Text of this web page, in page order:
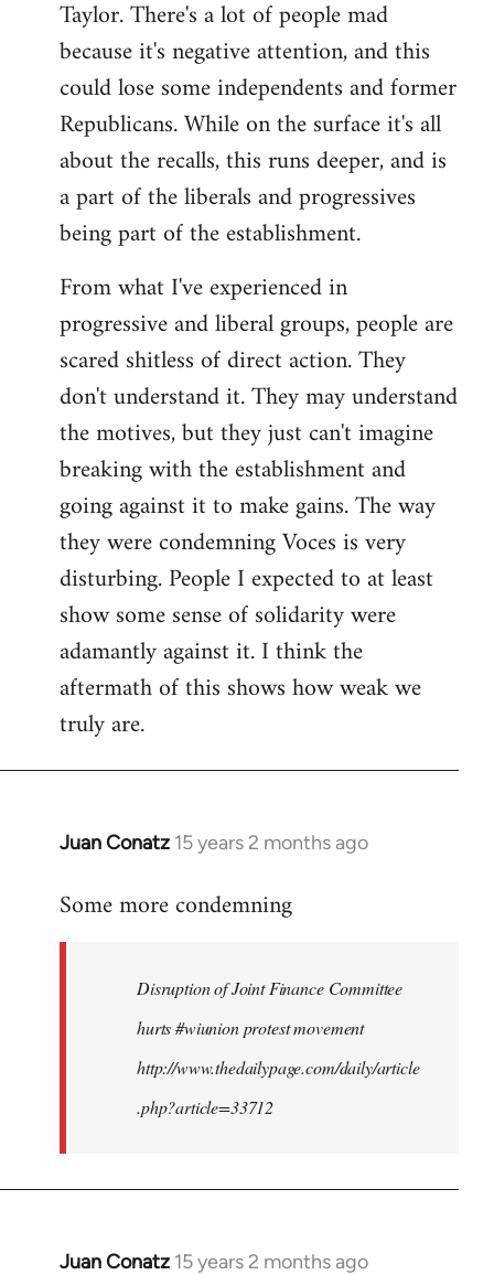
Taylor. There's a lot of people mad
because it's negative attention, and this
could lose some independents and former
Republicans. While on the surface it's all
about the recalls, this runs deeper, and is
a part of the liberals and progressives
being part of the establishment.
From what I've experienced in
progressive and liberal groups, people are
scared shitless of direct action. They
don't understand it. They may understand
the motives, but they just can't imagine
breaking with the establishment and
going against it to make gains. The way
they were condemning Voces is very
disturbing. People I expected to at least
show some sense of solidarity were
adamantly against it. I think the
aftermath of this shows how weak we
truly are.
Juan Conatz 15 years 2 months ago
In
to
libcom.org
Some more condemning
Disruption of Joint Finance Committee
hurts #wiunion protest movement
http://www.thedailypage.com/daily/article
.php?article=33712
Juan Conatz 15 years 2 months ago
In